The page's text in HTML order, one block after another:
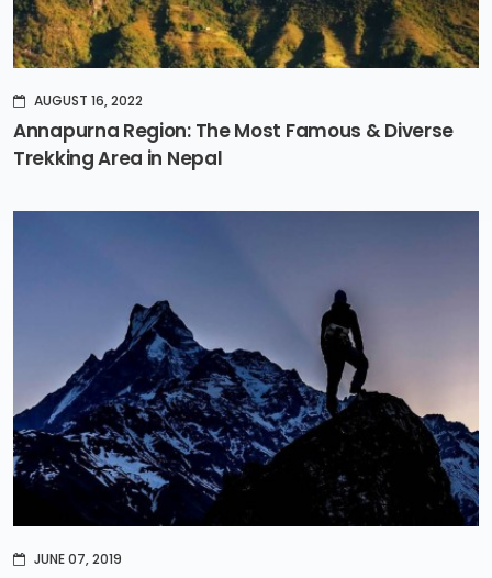
AUGUST 16, 2022
Annapurna Region: The Most Famous & Diverse
Trekking Area in Nepal
JUNE 07, 2019